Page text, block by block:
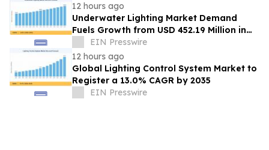
12 hours ago
Underwater Lighting Market Demand
Fuels Growth from USD 452.19 Million in
2026 to USD 640.86 Million by 2035
EIN Presswire
12 hours ago
Global Lighting Control System Market to
Register a 13.0% CAGR by 2035
EIN Presswire